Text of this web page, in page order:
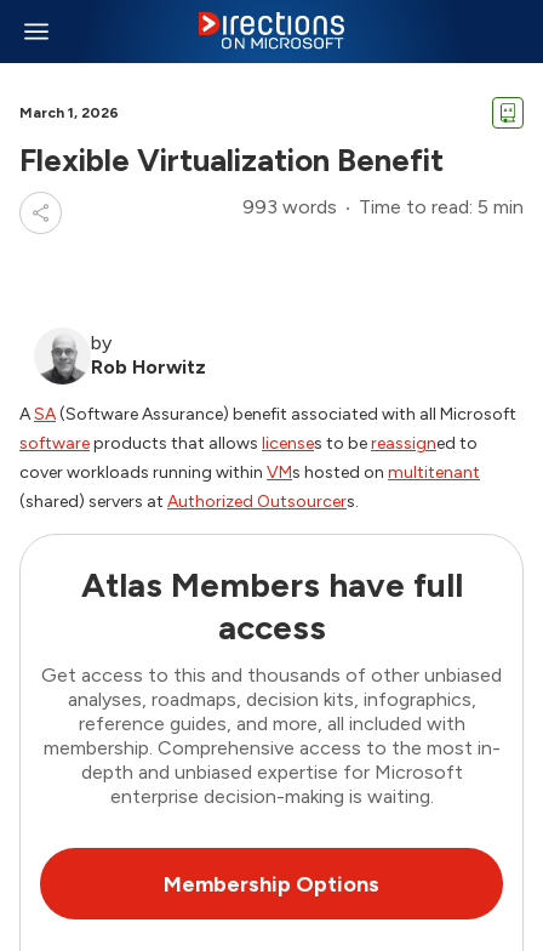
March 1, 2026
Flexible Virtualization Benefit
993 words Time to read: 5 min
by
Rob Horwitz
ASA(Software Assurance) benefit associated with all Microsoft
softwareproducts that allows licenses to bereassigned to
cover workloads running within VMs hosted on multitenant
(shared) servers at Authorized Outsourcers.
Atlas Members have full
access
Get access to this and thousands of other unbiased
analyses, roadmaps, decision kits, infographics,
reference guides, and more, all included with
membership. Comprehensive access to the most in-
depth and unbiased expertise for Microsoft
enterprise decision-making is waiting.
Membership Options